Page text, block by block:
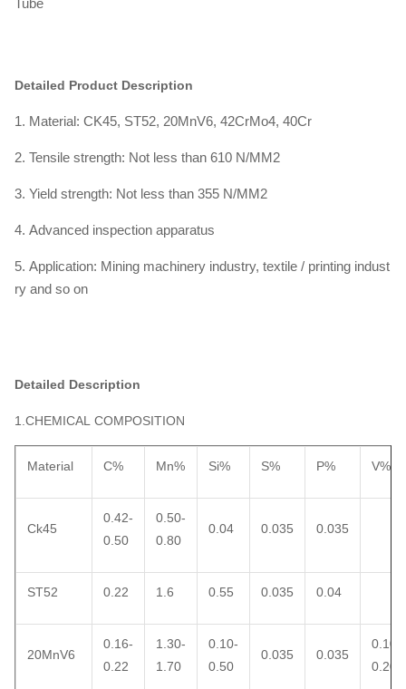
Tube
Detailed Product Description
1. Material: CK45, ST52, 20MnV6, 42CrMo4, 40Cr
2. Tensile strength: Not less than 610 N/MM2
3. Yield strength: Not less than 355 N/MM2
4. Advanced inspection apparatus
5. Application: Mining machinery industry, textile / printing indust
ry and so on
Detailed Description
1.CHEMICAL COMPOSITION
Material C% Mn% Si% S% P% V%
Ck45
0.42-
0.50
0.50-
0.80
0.04 0.035 0.035
ST52 0.22 1.6 0.55 0.035 0.04
20MnV6
0.16-
0.22
1.30-
1.70
0.10-
0.50
0.035 0.035
0.10-
0.20